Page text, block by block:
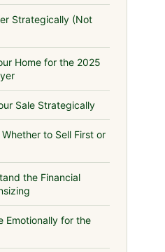
Strategically (Not
Home for the 2025
Sale Strategically
to Sell First or
the Financial
Emotionally for the